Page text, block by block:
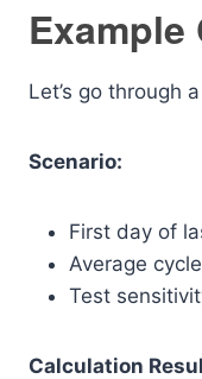
Let’s go through
Scenario:
First day of
Average
Test
Calculation